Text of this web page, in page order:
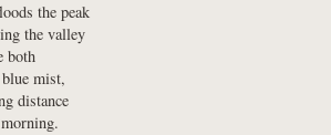
the peak
the valley
both
mist,
distance